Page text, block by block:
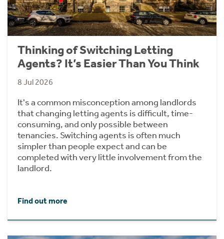
Thinking of Switching Letting
Agents? It’s Easier Than You Think
8 Jul 2026
It's a common misconception among landlords
that changing letting agents is difficult, time-
consuming, and only possible between
tenancies. Switching agents is often much
simpler than people expect and can be
completed with very little involvement from the
landlord.
Find out more